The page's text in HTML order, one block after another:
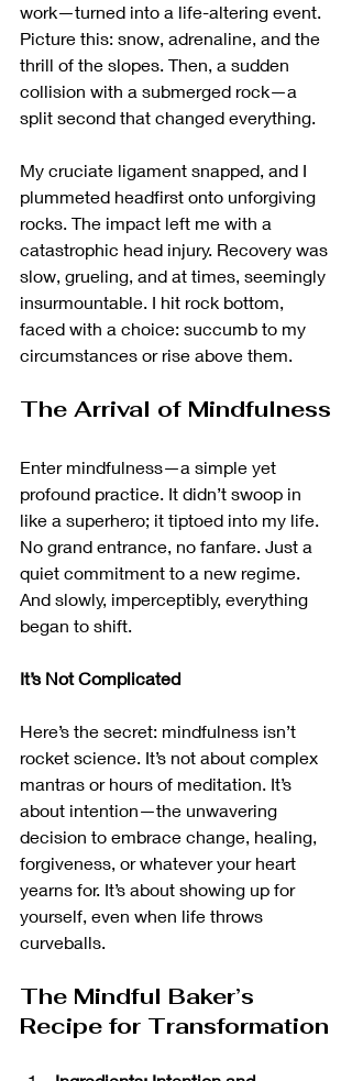
work—turned into a life-altering event.
Picture this: snow, adrenaline, and the
thrill of the slopes. Then, a sudden
collision with a submerged rock—a
split second that changed everything.
My cruciate ligament snapped, and I
plummeted headfirst onto unforgiving
rocks. The impact left me with a
catastrophic head injury. Recovery was
slow, grueling, and at times, seemingly
insurmountable. I hit rock bottom,
faced with a choice: succumb to my
circumstances or rise above them.
The Arrival of Mindfulness
Enter mindfulness—a simple yet
profound practice. It didn’t swoop in
like a superhero; it tiptoed into my life.
No grand entrance, no fanfare. Just a
quiet commitment to a new regime.
And slowly, imperceptibly, everything
began to shift.
It’s Not Complicated
Here’s the secret: mindfulness isn’t
rocket science. It’s not about complex
mantras or hours of meditation. It’s
about intention—the unwavering
decision to embrace change, healing,
forgiveness, or whatever your heart
yearns for. It’s about showing up for
yourself, even when life throws
curveballs.
The Mindful Baker’s
Recipe for Transformation